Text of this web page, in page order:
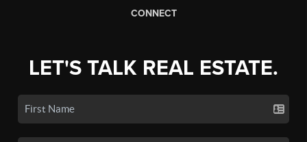
CONNECT
LET'S TALK REAL ESTATE.